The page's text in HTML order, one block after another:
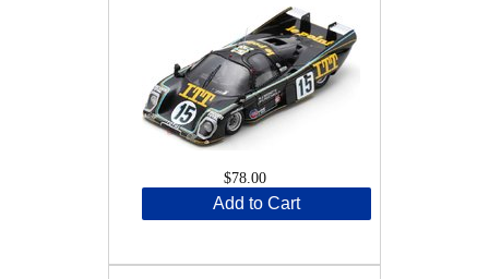
$78.00
Add to Cart